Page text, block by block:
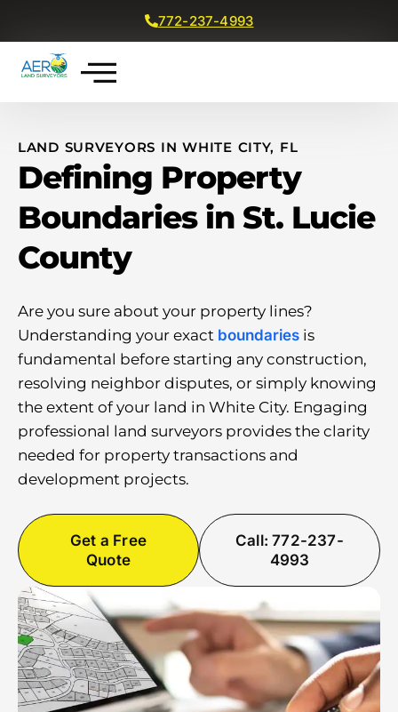
772-237-4993
LAND SURVEYORS IN WHITE CITY, FL
Defining Property
Boundaries in St. Lucie
County
Are you sure about your property lines?
Understanding your exact boundaries is
fundamental before starting any construction,
resolving neighbor disputes, or simply knowing
the extent of your land in White City. Engaging
professional land surveyors provides the clarity
needed for property transactions and
development projects.
Get a Free
Quote
Call: 772-237-
4993